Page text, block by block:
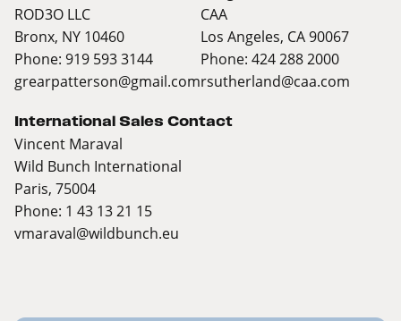
ROD3O LLC
Bronx, NY 10460
Phone: 919 593 3144
grearpatterson@gmail.com
CAA
Los Angeles, CA 90067
Phone: 424 288 2000
rsutherland@caa.com
International Sales Contact
Vincent Maraval
Wild Bunch International
Paris, 75004
Phone: 1 43 13 21 15
vmaraval@wildbunch.eu